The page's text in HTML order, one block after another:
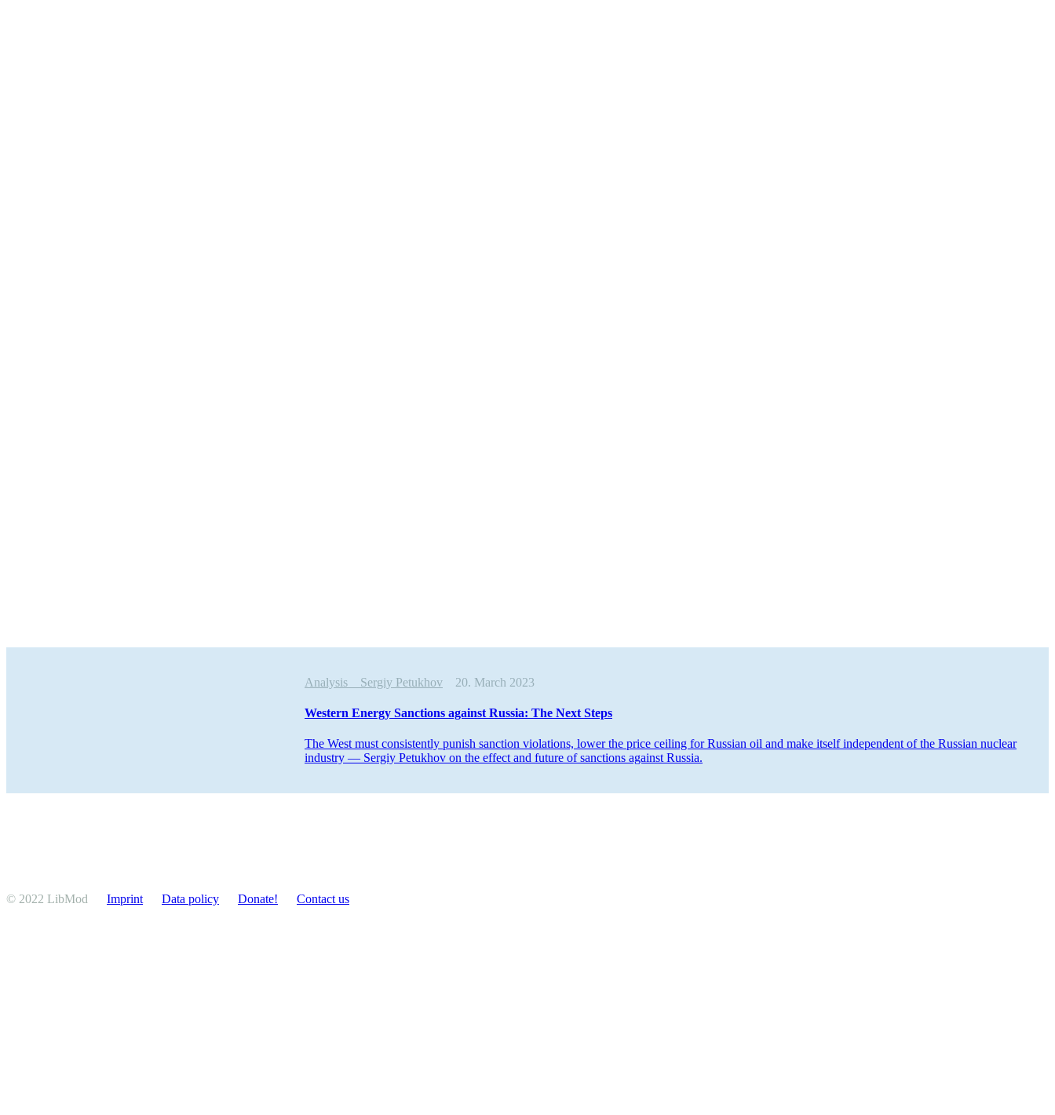
Analysis Sergiy Petukhov 20. March 2023
Western Energy Sanctions against Russia: The Next Steps
The West must consis­tently punish sanction viola­tions, lower the price ceiling for Russian oil and make itself independent of the Russian nuclear
industry — Sergiy Petukhov on the effect and future of sanctions against Russia.
© 2022 LibMod Imprint Data policy Donate! Contact us